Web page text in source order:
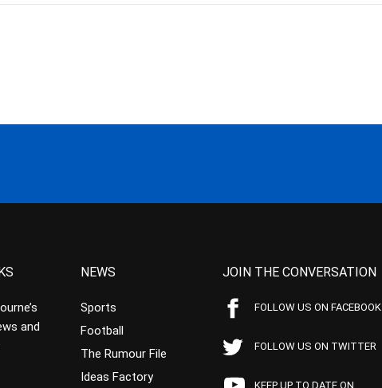
and
NEWS
Sports
Football
The Rumour File
Ideas Factory
JOIN THE CONVERSATION
FOLLOW US ON FACEBOOK
FOLLOW US ON TWITTER
KEEP UP TO DATE ON